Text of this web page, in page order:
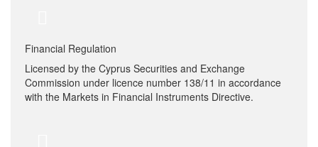
Financial Regulation
Licensed by the Cyprus Securities and Exchange
Commission under licence number 138/11 in accordance
with the Markets in Financial Instruments Directive.